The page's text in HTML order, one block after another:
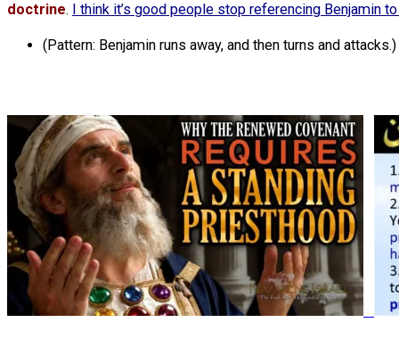
doctrine. I think it’s good people stop referencing Benjamin
(Pattern: Benjamin runs away, and then turns and attacks.)